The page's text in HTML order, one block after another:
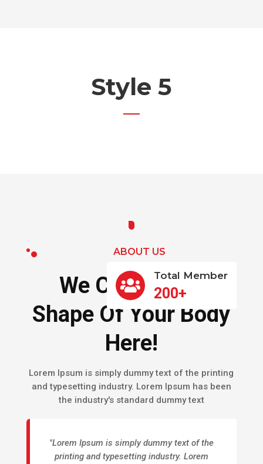
Style 5
ABOUT US
We Can Give A
Shape Of Your Body
Here!
Lorem Ipsum is simply dummy text of the printing
and typesetting industry. Lorem Ipsum has been
the industry's standard dummy text
"Lorem Ipsum is simply dummy text of the
printing and typesetting industry. Lorem

Total Member
200+